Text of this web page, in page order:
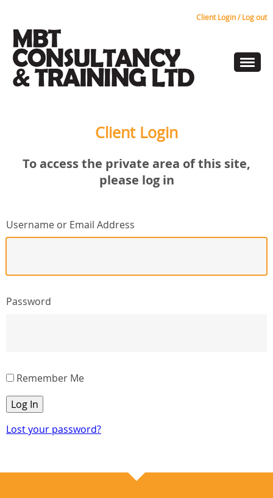
Client Login / Log out
Client Login
To access the private area of this site,
please log in
Username or Email Address
Password
Remember Me
Log In
Lost your password?